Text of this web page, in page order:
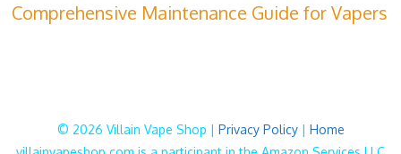
Comprehensive Maintenance Guide for Vapers
© 2026 Villain Vape Shop | Privacy Policy| Home